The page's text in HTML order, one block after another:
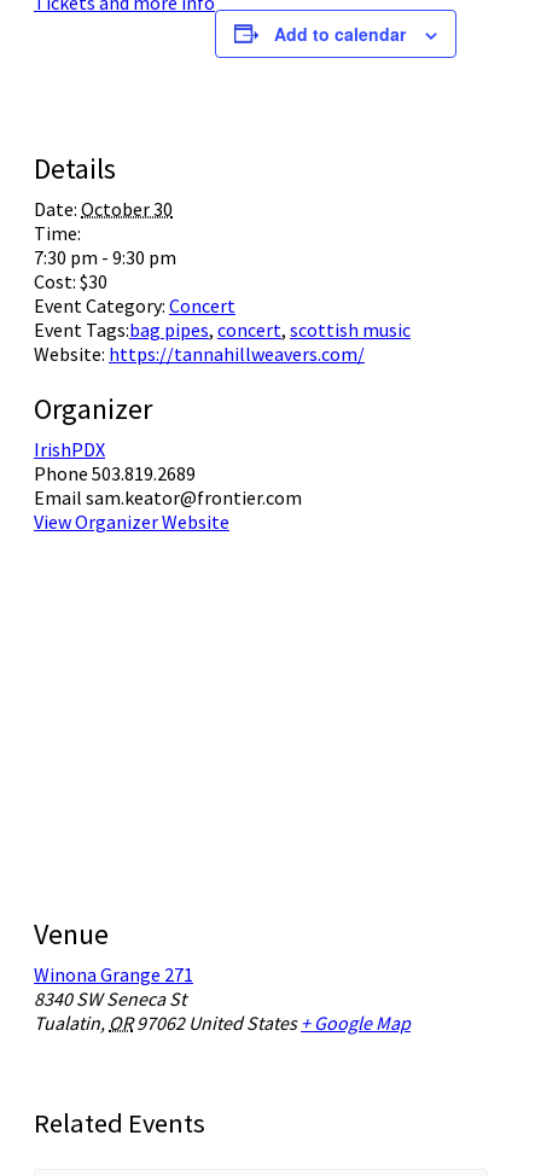
Add to calendar
Details
Date: October 30
Time:
7:30 pm - 9:30 pm
Cost: $30
Event Category: Concert
Event Tags:bag pipes, concert, scottish music
Website: https://tannahillweavers.com/
Organizer
IrishPDX
Phone 503.819.2689
Email sam.keator@frontier.com
View Organizer Website
Venue
Winona Grange 271
8340 SW Seneca St
Tualatin, OR 97062 United States + Google Map
Related Events